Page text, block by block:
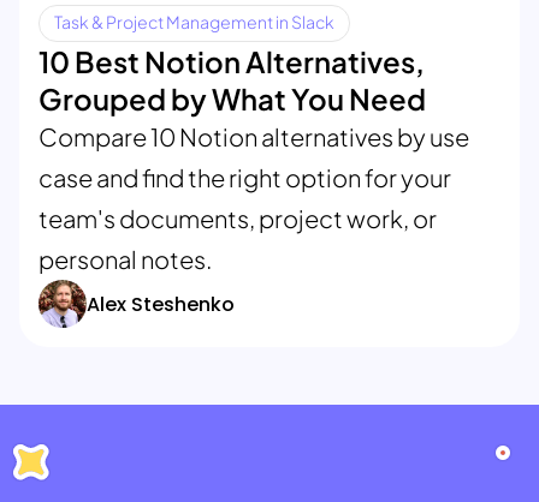
Task & Project Management in Slack
10 Best Notion Alternatives,
Grouped by What You Need
Compare 10 Notion alternatives by use
case and find the right option for your
team's documents, project work, or
personal notes.
Alex Steshenko